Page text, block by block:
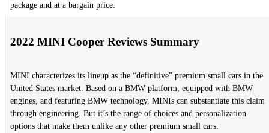
package and at a bargain price.
2022 MINI Cooper Reviews Summary
MINI characterizes its lineup as the “definitive” premium small cars in the
United States market. Based on a BMW platform, equipped with BMW
engines, and featuring BMW technology, MINIs can substantiate this claim
through engineering. But it’s the range of choices and personalization
options that make them unlike any other premium small cars.